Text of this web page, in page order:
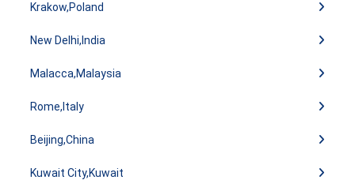
Krakow,Poland
New Delhi,India
Malacca,Malaysia
Rome,Italy
Beijing,China
Kuwait City,Kuwait